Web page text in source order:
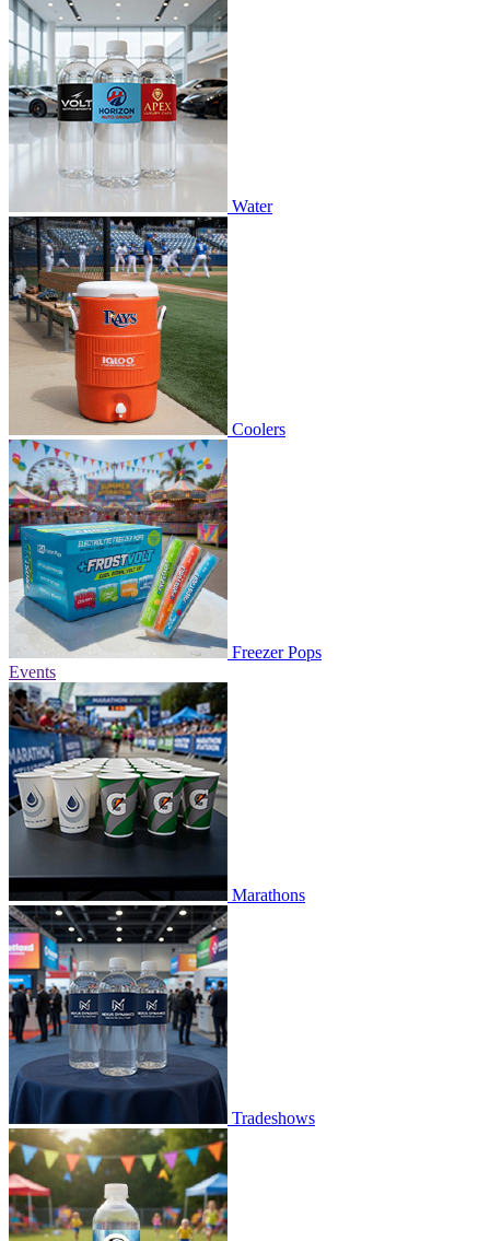
Water
Coolers
Freezer Pops
Events
Marathons
Tradeshows